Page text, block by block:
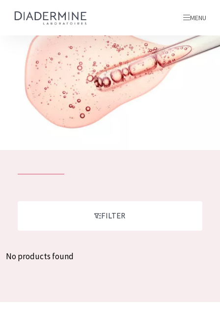
ALL PRODUCTS
All products
MENU
Home
Ingredients
About us
Greek
FILTER
No products found